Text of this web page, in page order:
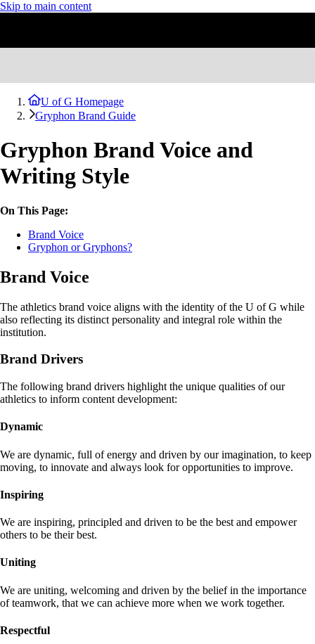
Skip to main content
U of G Homepage
Gryphon Brand Guide
Gryphon Brand Voice and
Writing Style
On This Page:
Brand Voice
Gryphon or Gryphons?
Brand Voice
The athletics brand voice aligns with the identity of the U of G while
also reflecting its distinct personality and integral role within the
institution.
Brand Drivers
The following brand drivers highlight the unique qualities of our
athletics to inform content development:
Dynamic
We are dynamic, full of energy and driven by our imagination, to keep
moving, to innovate and always look for opportunities to improve.
Inspiring
We are inspiring, principled and driven to be the best and empower
others to be their best.
Uniting
We are uniting, welcoming and driven by the belief in the importance
of teamwork, that we can achieve more when we work together.
Respectful